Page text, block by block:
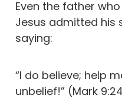
Even the father
Jesus admitted his
saying:
“I do believe; help
unbelief!” (Mark